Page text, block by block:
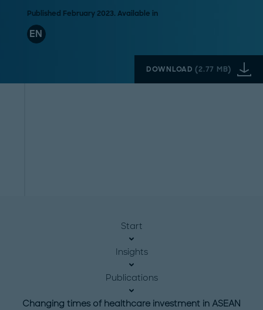
Published February 2023. Available in
EN
DOWNLOAD(2.77 MB)
Start
Insights
Publications
Changing times of healthcare investment in ASEAN